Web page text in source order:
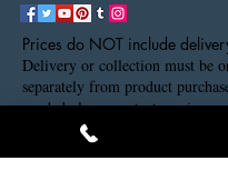
Prices do NOT include
Delivery or collection must be
separately from product
needed please contact us via
Thank you.